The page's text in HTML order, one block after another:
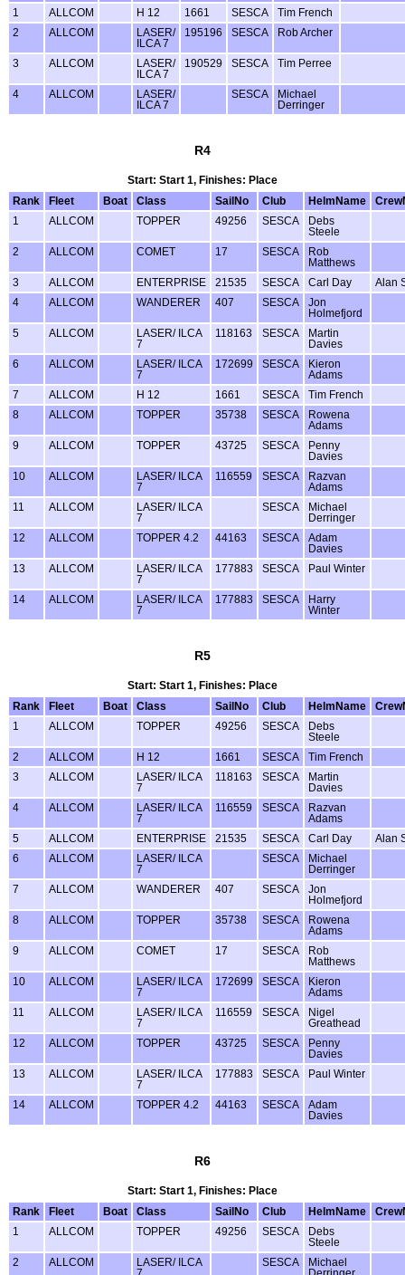
1
ALLCOM H 12 1661 SESCA
Tim French
2
ALLCOM
LASER/
ILCA 7
195196 SESCA Rob Archer
3 ALLCOM
LASER/
ILCA 7
190529 SESCA Tim Perree
4 ALLCOM
LASER/
ILCA 7
SESCA
Michael
Derringer
R4
Start: Start 1, Finishes: Place
Rank
Fleet Boat Class SailNo Club HelmName
1
ALLCOM TOPPER 49256 SESCA
Debs
Steele
2
ALLCOM COMET 17 SESCA
Rob
Matthews
3
ALLCOM ENTERPRISE 21535 SESCA Carl Day
Alan
4
ALLCOM WANDERER 407 SESCA
Jon
Holmefjord
5
ALLCOM
LASER/ ILCA
7
118163 SESCA
Martin
Davies
6
ALLCOM
LASER/ ILCA
7
172699 SESCA
Kieron
Adams
7
ALLCOM H 12 1661 SESCA
Tim French
8
ALLCOM TOPPER 35738 SESCA
Rowena
Adams
9
ALLCOM TOPPER 43725 SESCA
Penny
Davies
10
ALLCOM
LASER/ ILCA
7
116559 SESCA
Razvan
Adams
11
ALLCOM
LASER/ ILCA
7
SESCA
Michael
Derringer
12
ALLCOM TOPPER 4.2 44163 SESCA
Adam
Davies
13
ALLCOM
LASER/ ILCA
7
177883 SESCA Paul Winter
14 ALLCOM
LASER/ ILCA
7
177883 SESCA
Harry
Winter
R5
Start: Start 1, Finishes: Place
Rank
Fleet Boat Class SailNo Club HelmName
1
ALLCOM TOPPER 49256 SESCA
Debs
Steele
2
ALLCOM H 12 1661 SESCA
Tim French
3
ALLCOM
LASER/ ILCA
7
118163 SESCA
Martin
Davies
4
ALLCOM
LASER/ ILCA
7
116559 SESCA
Razvan
Adams
5
ALLCOM ENTERPRISE 21535 SESCA Carl Day
Alan
6
ALLCOM
LASER/ ILCA
7
SESCA
Michael
Derringer
7
ALLCOM WANDERER 407 SESCA
Jon
Holmefjord
8
ALLCOM TOPPER 35738 SESCA
Rowena
Adams
9
ALLCOM COMET 17 SESCA
Rob
Matthews
10
ALLCOM
LASER/ ILCA
7
172699 SESCA
Kieron
Adams
11
ALLCOM
LASER/ ILCA
7
116559 SESCA
Nigel
Greathead
12
ALLCOM TOPPER 43725 SESCA
Penny
Davies
13
ALLCOM
LASER/ ILCA
7
177883 SESCA Paul Winter
14 ALLCOM TOPPER 4.2 44163 SESCA
Adam
Davies
R6
Start: Start 1, Finishes: Place
Rank
Fleet Boat Class SailNo Club HelmName
1
ALLCOM TOPPER 49256 SESCA
Debs
Steele
2
ALLCOM
LASER/ ILCA
7
SESCA
Michael
Derringer